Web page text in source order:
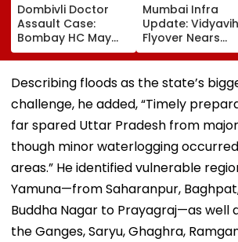
Dombivli Doctor
Assault Case:
Bombay HC May
Release Shiv Sena
Corporator
Ramesh Mhatre
With Strict
Conditions, Seeks
Swift Probe
Mumbai Infra
Update:
Flyover Nears
Completion,
To Open After
September 8
Following Safety
Tests
Describing floods as the state’s
challenge, he added, “Timely
far spared Uttar Pradesh from
though minor waterlogging
areas.” He identified vulnerable
Yamuna—from Saharanpur,
Buddha Nagar to Prayagraj—as well
the Ganges, Saryu, Ghaghra,